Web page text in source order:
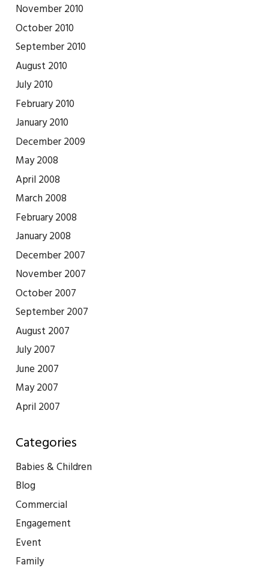
November 2010
October 2010
September 2010
August 2010
July 2010
February 2010
January 2010
December 2009
May 2008
April 2008
March 2008
February 2008
January 2008
December 2007
November 2007
October 2007
September 2007
August 2007
July 2007
June 2007
May 2007
April 2007
Categories
Babies & Children
Blog
Commercial
Engagement
Event
Family